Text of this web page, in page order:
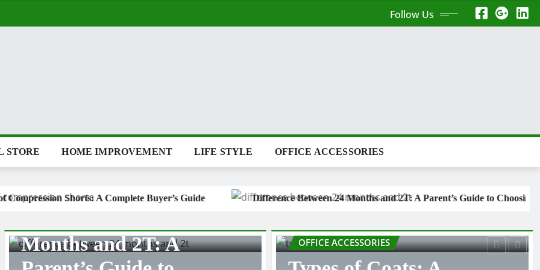
Follow Us
STORE HOME IMPROVEMENT LIFE STYLE OFFICE ACCESSORIES
Buyer’s Guide Difference Between 24 Months and 2T: A Parent’s Guide to Choosing the Right Toddler Clothing
OFFICE ACCESSORIES
Types of Tank Tops: A